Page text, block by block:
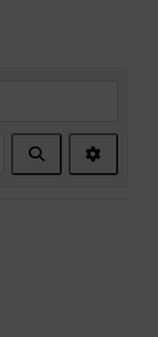
Search
Filters